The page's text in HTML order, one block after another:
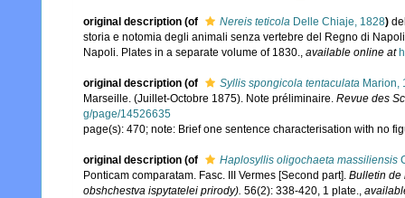
original description (of Nereis teticola Delle Chiaje, 1828)
storia e notomia degli animali senza vertebre del Regno di
Napoli. Plates in a separate volume of 1830.
available online at
original description (of Syllis spongicola tentaculata Marion,
Marseille. (Juillet-Octobre 1875). Note préliminaire. Revue des
g/page/14526635
page(s): 470; note: Brief one sentence characterisation with no
original description (of Haplosyllis oligochaeta massiliensis
Ponticam comparatam. Fasc. III Vermes [Second part]. Bulletin de
obshchestva ispytatelei prirody). 56(2): 338-420, 1 plate.,